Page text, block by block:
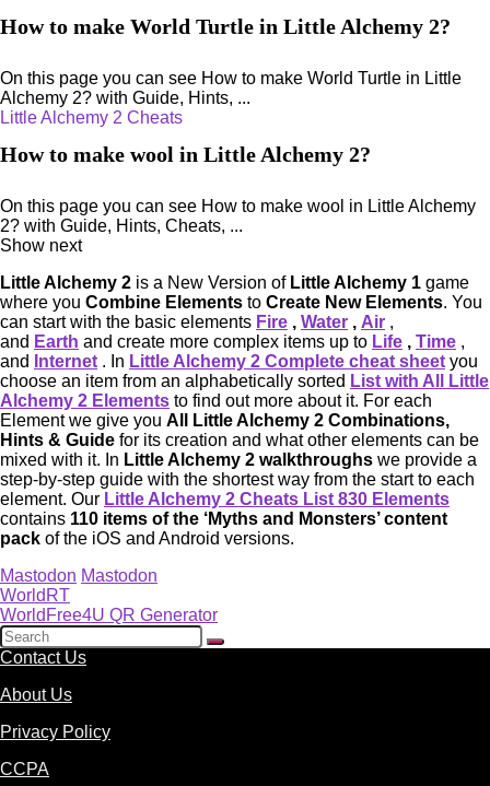
How to make World Turtle in Little Alchemy 2?
On this page you can see How to make World Turtle in Little
Alchemy 2? with Guide, Hints, ...
Little Alchemy 2 Cheats
How to make wool in Little Alchemy 2?
On this page you can see How to make wool in Little Alchemy
2? with Guide, Hints, Cheats, ...
Show next
Little Alchemy 2 is a New Version of Little Alchemy 1 game
where you Combine Elements to Create New Elements. You
can start with the basic elements Fire , Water , Air ,
and Earth and create more complex items up to Life , Time ,
and
Internet . In Little Alchemy 2 Complete cheat sheet you
choose an item from an alphabetically sorted List with All Little
Alchemy 2 Elements to find out more about it. For each
Element we give you All Little Alchemy 2 Combinations,
Hints & Guide for its creation and what other elements can be
mixed with it. In Little Alchemy 2 walkthroughs we provide a
step-by-step guide with the shortest way from the start to each
element. Our Little Alchemy 2 Cheats List 830 Elements
contains 110 items of the ‘Myths and Monsters’ content
pack of the iOS and Android versions.
Mastodon Mastodon
WorldRT
WorldFree4U QR Generator
Contact Us
About Us
Privacy Policy
CCPA